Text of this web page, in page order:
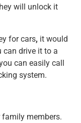
will unlock it
for cars, it would
can drive it to a
can easily call
system.
family members.